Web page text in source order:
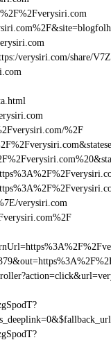
verysiri.com/share/
%2F
verysiri.com